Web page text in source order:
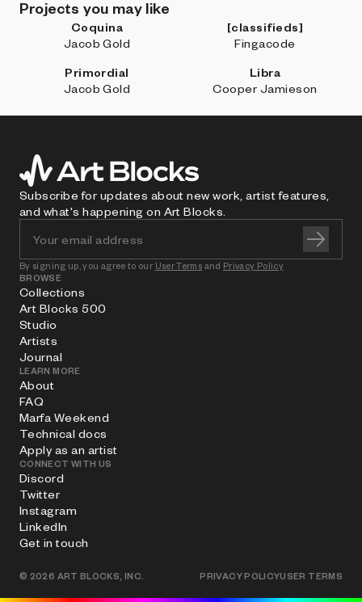
Projects you may like
Coquina
Jacob Gold
[classifieds]
Fingacode
Primordial
Jacob Gold
Libra
Cooper Jamieson
Subscribe for updates about new work, artist features,
and what's happening on Art Blocks.
By signing up, you agree to our User Terms and Privacy Policy
BROWSE
Collections
Art Blocks 500
Studio
Artists
Journal
LEARN MORE
About
FAQ
Marfa Weekend
Technical docs
Apply as an artist
CONNECT WITH US
Discord
Twitter
Instagram
LinkedIn
Get in touch
© 2026 ART BLOCKS, INC. PRIVACY POLICYUSER TERMS